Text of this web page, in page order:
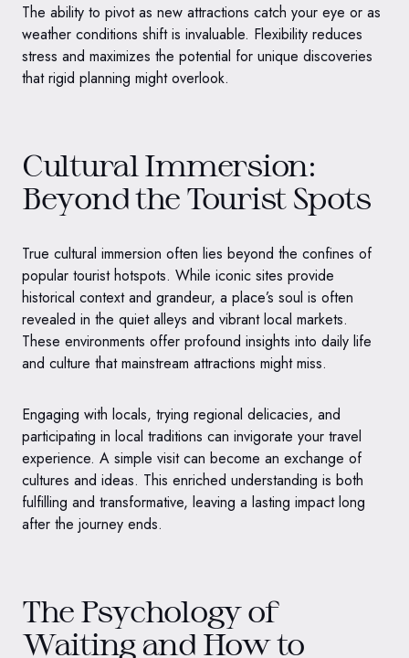
The ability to pivot as new attractions catch your eye or as
weather conditions shift is invaluable. Flexibility reduces
stress and maximizes the potential for unique discoveries
that rigid planning might overlook.
Cultural Immersion:
Beyond the Tourist Spots
True cultural immersion often lies beyond the confines of
popular tourist hotspots. While iconic sites provide
historical context and grandeur, a place’s soul is often
revealed in the quiet alleys and vibrant local markets.
These environments offer profound insights into daily life
and culture that mainstream attractions might miss.
Engaging with locals, trying regional delicacies, and
participating in local traditions can invigorate your travel
experience. A simple visit can become an exchange of
cultures and ideas. This enriched understanding is both
fulfilling and transformative, leaving a lasting impact long
after the journey ends.
The Psychology of
Waiting and How to